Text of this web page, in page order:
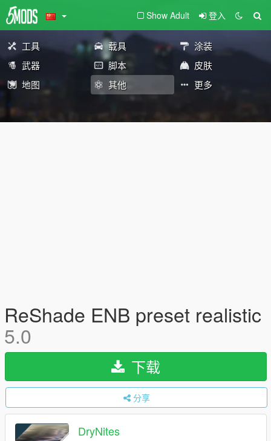
Show Adult 登入
工具 载具
涂装
武器
脚本
皮肤
地图
其他 更多
ReShade ENB preset realistic
5.0
下载
分享
DryNites